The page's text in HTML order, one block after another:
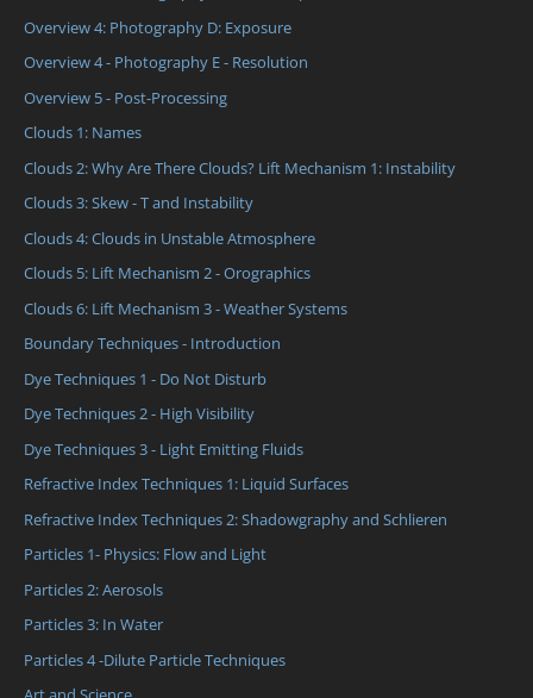
Overview 4: Photography D: Exposure
Overview 4 - Photography E - Resolution
Overview 5 - Post-Processing
Clouds 1: Names
Clouds 2: Why Are There Clouds? Lift Mechanism 1: Instability
Clouds 3: Skew - T and Instability
Clouds 4: Clouds in Unstable Atmosphere
Clouds 5: Lift Mechanism 2 - Orographics
Clouds 6: Lift Mechanism 3 - Weather Systems
Boundary Techniques - Introduction
Dye Techniques 1 - Do Not Disturb
Dye Techniques 2 - High Visibility
Dye Techniques 3 - Light Emitting Fluids
Refractive Index Techniques 1: Liquid Surfaces
Refractive Index Techniques 2: Shadowgraphy and Schlieren
Particles 1- Physics: Flow and Light
Particles 2: Aerosols
Particles 3: In Water
Particles 4 -Dilute Particle Techniques